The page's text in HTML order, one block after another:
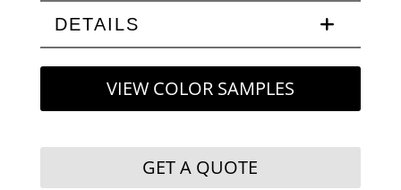
DETAILS
VIEW COLOR SAMPLES
GET A QUOTE